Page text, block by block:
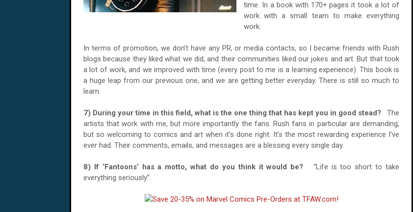
time. In a book with 170+ pages it took a lot of
work with a small team to make everything
work.
In terms of promotion, we don’t have any PR, or media contacts, so I became friends with Rush
blogs because they liked what we did, and their communities liked our jokes and art. But that took
a lot of work, and we improved with time (every post to me is a learning experience). This book is
a huge leap from our previous one, and we are getting better everyday. There is still so much to
learn.
7) During your time in this field, what is the one thing that has kept you in good stead? The
artists that work with me, but more importantly the fans. Rush fans in particular are demanding,
but so welcoming to comics and art when it’s done right. It’s the most rewarding experience I’ve
ever had. Their comments, emails, and messages are a blessing every single day.
8) If ‘Fantoons’ has a motto, what do you think it would be? “Life is too short to take
everything seriously”.